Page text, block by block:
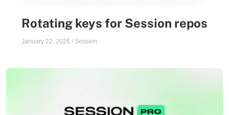
Rotating keys for Session repos
January 22, 2026 / Session